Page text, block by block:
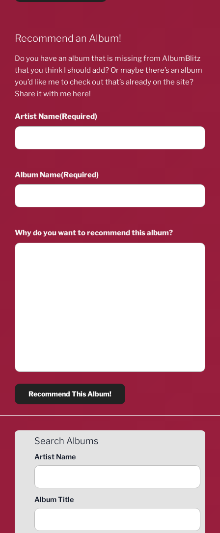
Recommend an Album!
Do you have an album that is missing from AlbumBlitz
that you think I should add? Or maybe there’s an album
you’d like me to check out that’s already on the site?
Share it with me here!
Artist Name(Required)
Album Name(Required)
Why do you want to recommend this album?
Search Albums
Artist Name
Album Title